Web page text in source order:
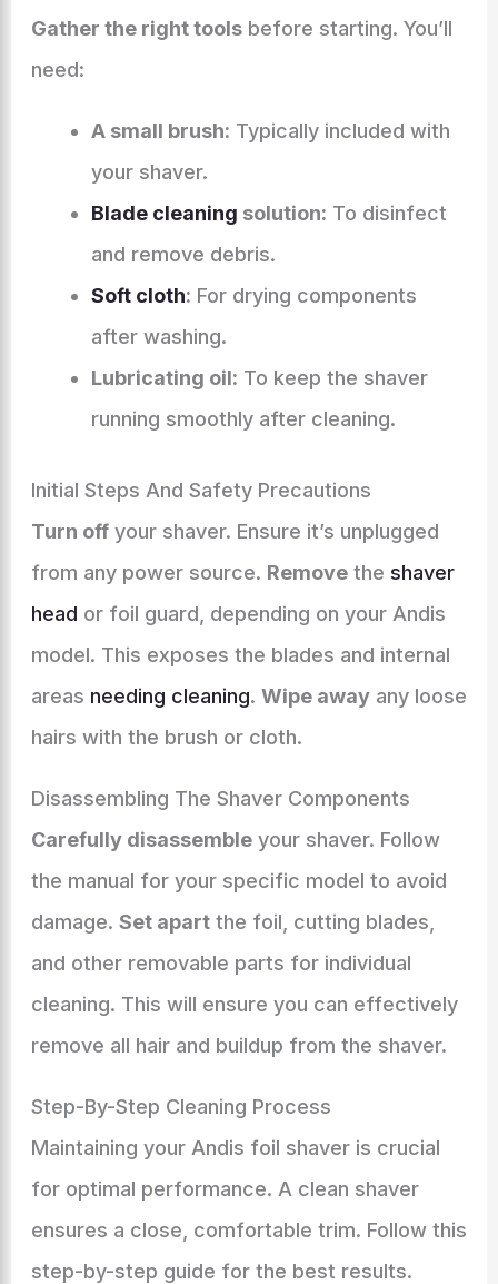
Gather the right toolsbefore starting. You’ll
need:
A small brush: Typically included with
your shaver.
Blade cleaning solution: To disinfect
and remove debris.
Soft cloth: For drying components
after washing.
Lubricating oil: To keep the shaver
running smoothly after cleaning.
Initial Steps And Safety Precautions
Turn offyour shaver. Ensure it’s unplugged
from any power source. Removethe shaver
head or foil guard, depending on your Andis
model. This exposes the blades and internal
areas needing cleaning. Wipe awayany loose
hairs with the brush or cloth.
Disassembling The Shaver Components
Carefully disassembleyour shaver. Follow
the manual for your specific model to avoid
damage. Set apartthe foil, cutting blades,
and other removable parts for individual
cleaning. This will ensure you can effectively
remove all hair and buildup from the shaver.
Step-By-Step Cleaning Process
Maintaining your Andis foil shaver is crucial
for optimal performance. A clean shaver
ensures a close, comfortable trim. Follow this
step-by-step guide for the best results.